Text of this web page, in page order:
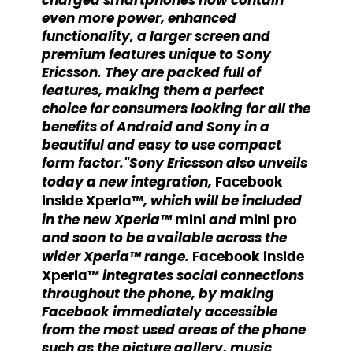
even more power, enhanced
functionality, a larger screen and
premium features unique to Sony
Ericsson. They are packed full of
features, making them a perfect
choice for consumers looking for all the
benefits of Android and Sony in a
beautiful and easy to use compact
form factor."Sony Ericsson also unveils
today a new integration, Facebook
inside Xperia™, which will be included
in the new Xperia™miniand mini pro
and soon to be available across the
wider Xperia™ range. Facebook inside
Xperia™integrates social connections
throughout the phone, by making
Facebook immediately accessible
from the most used areas of the phone